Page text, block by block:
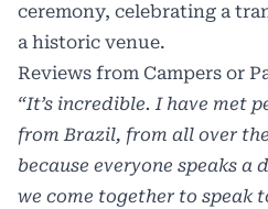
ceremony, celebrating a
a historic venue.
Reviews from Campers or
“It’s incredible. I have met
from Brazil, from all over
because everyone speaks
we come together to speak